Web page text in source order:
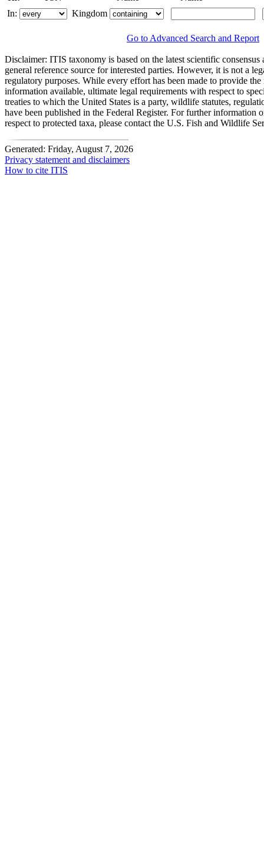
In:
Kingdom
Go to Advanced Search and Report
Disclaimer: ITIS taxonomy is based on the latest scientific consensus
general reference source for interested parties. However, it is not a
regulatory purposes. While every effort has been made to provide
information available, ultimate legal requirements with respect to
treaties to which the United States is a party, wildlife statutes,
have been published in the Federal Register. For further information
respect to protected taxa, please contact the U.S. Fish and Wildlife
Generated: Friday, August 7, 2026
Privacy statement and disclaimers
How to cite ITIS